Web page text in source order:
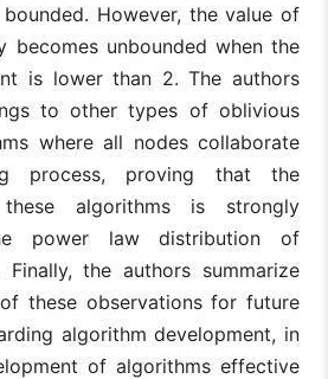
However, the value of
becomes unbounded when the
is lower than 2. The authors
to other types of oblivious
where all nodes collaborate
process, proving that the
algorithms is strongly
power law distribution of
the authors summarize
these observations for future
algorithm development, in
of algorithms effective